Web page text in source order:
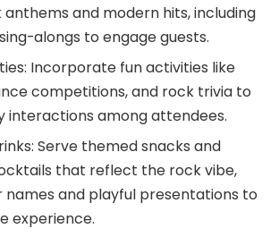
and modern hits, including
alongs to engage guests.
Incorporate fun activities like
competitions, and rock trivia to
interactions among attendees.
Serve themed snacks and
that reflect the rock vibe,
names and playful presentations to
experience.